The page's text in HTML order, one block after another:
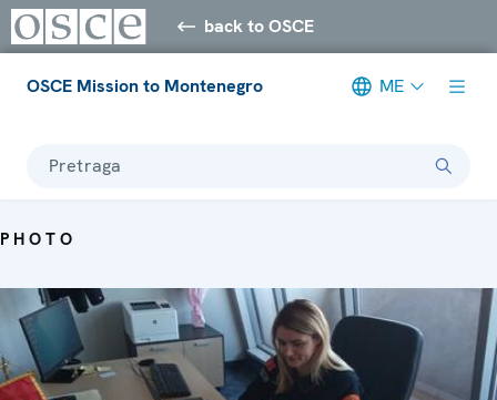
back to OSCE
OSCE Mission to Montenegro ME
Pretraga
PHOTO